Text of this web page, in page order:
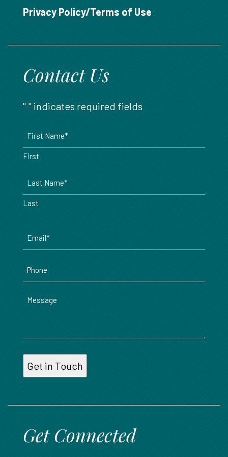
Privacy Policy/Terms of Use
Contact Us
"*" indicates required fields
First
Last
Message
Get Connected